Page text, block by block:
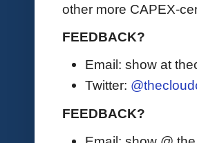
other more CAPEX-
FEEDBACK?
Email: show at
Twitter:
FEEDBACK?